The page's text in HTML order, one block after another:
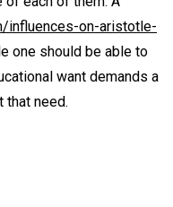
influences-on-aristotle-
one should be able to
want demands a
that need.